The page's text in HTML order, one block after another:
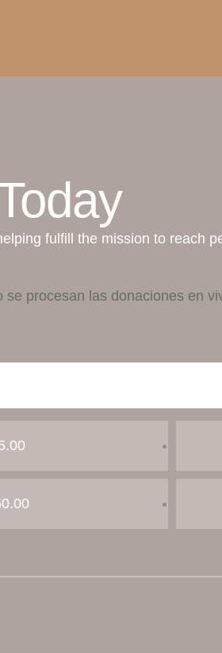
fulfill the mission to reach
procesan las donaciones en